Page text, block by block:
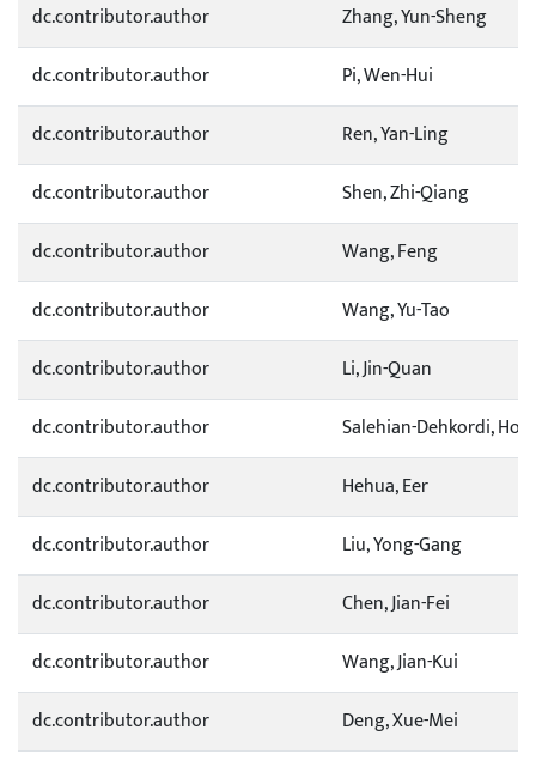
dc.contributor.author
Zhang, Yun-Sheng
dc.contributor.author
Pi, Wen-Hui
dc.contributor.author
Ren, Yan-Ling
dc.contributor.author
Shen, Zhi-Qiang
dc.contributor.author
Wang, Feng
dc.contributor.author
Wang, Yu-Tao
dc.contributor.author
Li, Jin-Quan
dc.contributor.author
Salehian-Dehkordi,
dc.contributor.author
Hehua, Eer
dc.contributor.author
Liu, Yong-Gang
dc.contributor.author
Chen, Jian-Fei
dc.contributor.author
Wang, Jian-Kui
dc.contributor.author
Deng, Xue-Mei